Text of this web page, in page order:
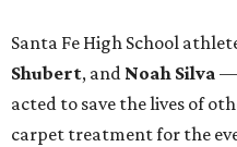
Santa Fe High School
Shubert, and Noah Silva —
acted to save the lives of
carpet treatment for the